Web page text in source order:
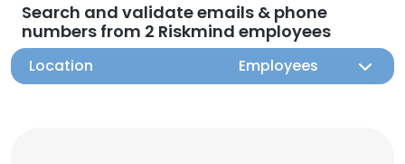
Search and validate emails & phone
numbers from 2 Riskmind employees
Location Employees